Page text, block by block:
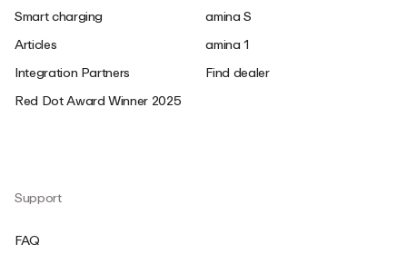
Smart charging
Articles
Integration Partners
Red Dot Award Winner 2025
amina S
amina 1
Find dealer
Support
FAQ